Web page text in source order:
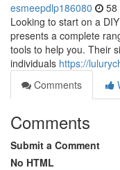
esmeepdlp186080 58
Looking to start on a
presents a complete
tools to help you. Their
individuals https://
Comments
Comments
Submit a Comment
No HTML